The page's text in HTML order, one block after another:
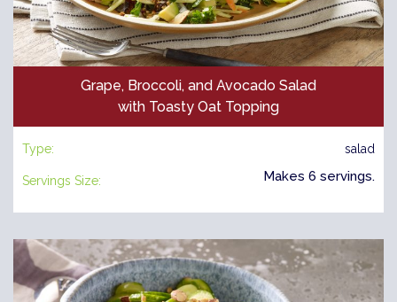
Grape, Broccoli, and Avocado Salad
with Toasty Oat Topping
Type: salad
Servings Size: Makes 6 servings.